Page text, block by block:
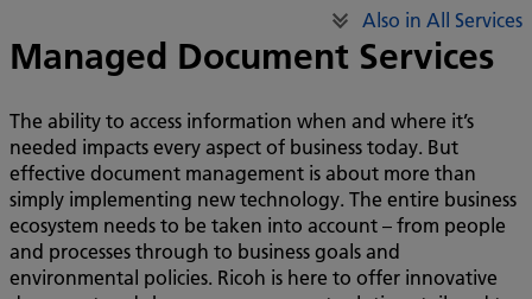
Also in All Services
Managed Document Services
The ability to access information when and where it’s
needed impacts every aspect of business today. But
effective document management is about more than
simply implementing new technology. The entire business
ecosystem needs to be taken into account – from people
and processes through to business goals and
environmental policies. Ricoh is here to offer innovative